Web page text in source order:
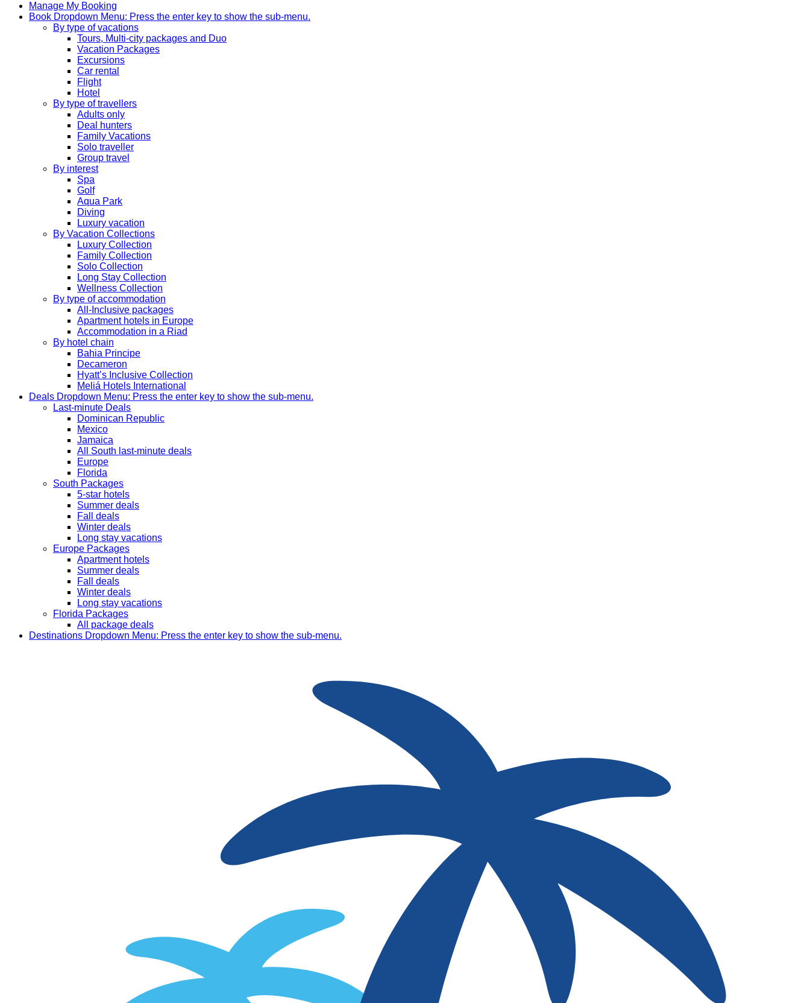
Manage My Booking
Book Dropdown Menu: Press the enter key to show the sub-menu.
By type of vacations
Tours, Multi-city packages and Duo
Vacation Packages
Excursions
Car rental
Flight
Hotel
By type of travellers
Adults only
Deal hunters
Family Vacations
Solo traveller
Group travel
By interest
Spa
Golf
Aqua Park
Diving
Luxury vacation
By Vacation Collections
Luxury Collection
Family Collection
Solo Collection
Long Stay Collection
Wellness Collection
By type of accommodation
All-Inclusive packages
Apartment hotels in Europe
Accommodation in a Riad
By hotel chain
Bahia Principe
Decameron
Hyatt’s Inclusive Collection
Meliá Hotels International
Deals Dropdown Menu: Press the enter key to show the sub-menu.
Last-minute Deals
Dominican Republic
Mexico
Jamaica
All South last-minute deals
Europe
Florida
South Packages
5-star hotels
Summer deals
Fall deals
Winter deals
Long stay vacations
Europe Packages
Apartment hotels
Summer deals
Fall deals
Winter deals
Long stay vacations
Florida Packages
All package deals
Destinations Dropdown Menu: Press the enter key to show the sub-menu.